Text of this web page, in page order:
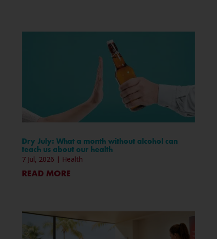
Dry July: What a month without alcohol can
teach us about our health
7 Jul, 2026 | Health
READ MORE